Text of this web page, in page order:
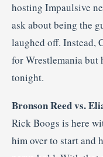
hosting Impaulsive
ask about being the
laughed off. Instead,
for Wrestlemania but
tonight.
Bronson Reed vs.
Rick Boogs is here
him over to start and